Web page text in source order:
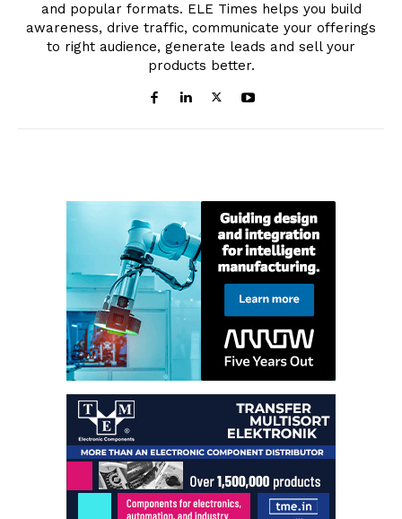
and popular formats. ELE Times helps you build
awareness, drive traffic, communicate your offerings
to right audience, generate leads and sell your
products better.